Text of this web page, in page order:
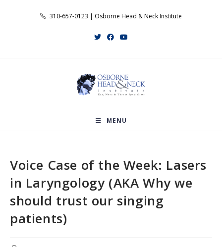
310-657-0123 | Osborne Head & Neck Institute
MENU
Voice Case of the Week: Lasers
in Laryngology (AKA Why we
should trust our singing
patients)